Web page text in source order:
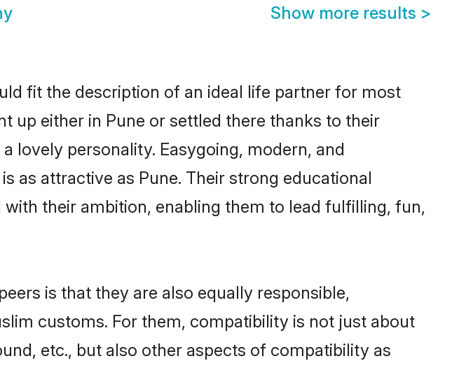
Show more results >
fit the description of an ideal life partner for most
up either in Pune or settled there thanks to their
lovely personality. Easygoing, modern, and
as attractive as Pune. Their strong educational
their ambition, enabling them to lead fulfilling, fun,
is that they are also equally responsible,
customs. For them, compatibility is not just about
etc., but also other aspects of compatibility as